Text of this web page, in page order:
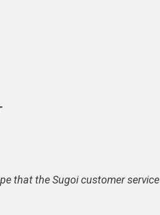
that the Sugoi customer service